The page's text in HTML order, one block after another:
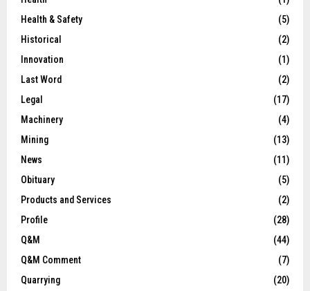
Health & Safety
(5)
Historical
(2)
Innovation
(1)
Last Word
(2)
Legal
(17)
Machinery
(4)
Mining
(13)
News
(11)
Obituary
(5)
Products and Services
(2)
Profile
(28)
Q&M
(44)
Q&M Comment
(7)
Quarrying
(20)